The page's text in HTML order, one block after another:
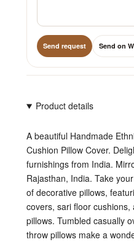
Send request Send on
Product details
A beautiful Handmade
Cushion Pillow Cover.
furnishings from India.
Rajasthan, India. Take
of decorative pillows,
covers, sari floor
pillows. Tumbled casually
throw pillows make a